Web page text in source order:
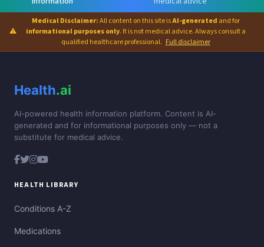
⚠
Medical Disclaimer:All content on this site isAI-generated and for
informational purposes only. It is not medical advice. Always consult a
qualified healthcare professional. Full disclaimer
Health.ai
AI-powered health information platform. Content is AI-
generated and for informational purposes only — not a
substitute for medical advice.
HEALTH LIBRARY
Conditions A-Z
Medications